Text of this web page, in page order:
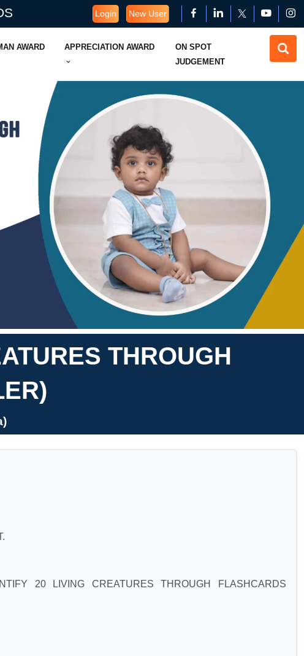
Login New User
AWARD APPRECIATION AWARD
ON SPOT
JUDGEMENT
THROUGH
20 LIVING CREATURES THROUGH FLASHCARDS